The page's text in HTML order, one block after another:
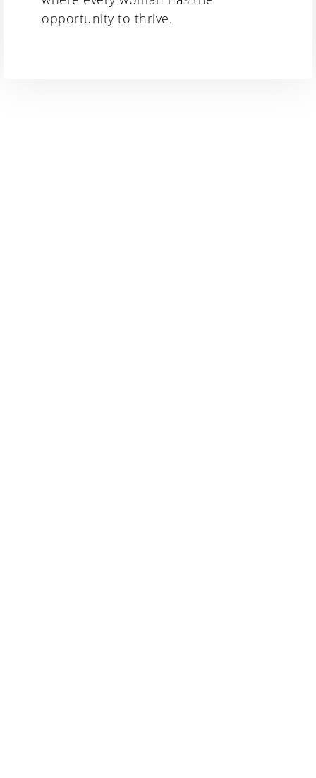
opportunity to thrive.